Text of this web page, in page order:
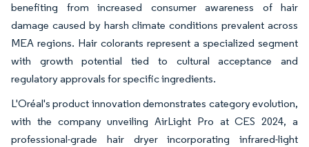
benefiting from increased consumer awareness of hair
damage caused by harsh climate conditions prevalent across
MEA regions. Hair colorants represent a specialized segment
with growth potential tied to cultural acceptance and
regulatory approvals for specific ingredients.
L'Oréal's product innovation demonstrates category evolution,
with the company unveiling AirLight Pro at CES 2024, a
professional-grade hair dryer incorporating infrared-light